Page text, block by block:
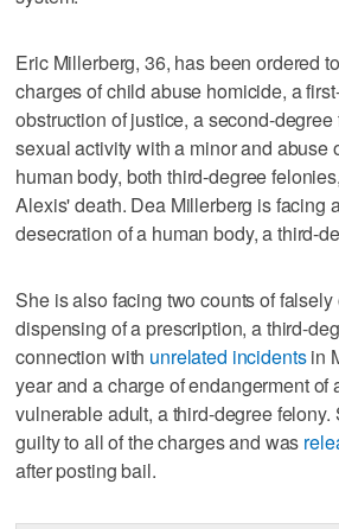
Eric Millerberg, 36, has been ordered
charges of child abuse homicide, a
obstruction of justice, a second-
sexual activity with a minor and abuse
human body, both third-degree
Alexis' death. Dea Millerberg is facing
desecration of a human body, a third-
She is also facing two counts of
dispensing of a prescription, a third-
connection with unrelated incidentsin
year and a charge of endangerment of
vulnerable adult, a third-degree
guilty to all of the charges and was
after posting bail.